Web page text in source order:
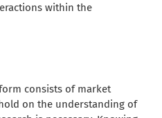
within the
consists of market
on the understanding of